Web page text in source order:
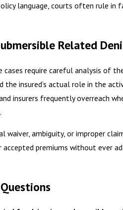
language, courts often rule in
Related
cases require careful analysis of
the insured’s actual role in the
insurers frequently overreach
waiver, ambiguity, or improper
accepted premiums without ever